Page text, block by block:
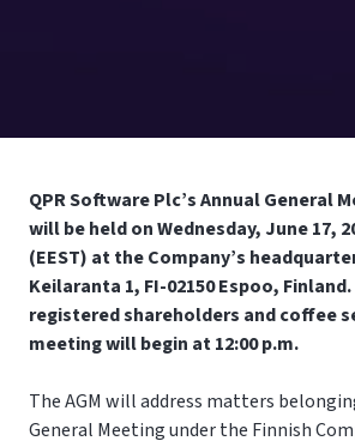
QPR Software Plc’s Annual General
will be held on Wednesday, June 17,
(EEST) at the Company’s
Keilaranta 1, FI-02150 Espoo,
registered shareholders and coffee
meeting will begin at 12:00 p.m.
The AGM will address matters
General Meeting under the Finnish